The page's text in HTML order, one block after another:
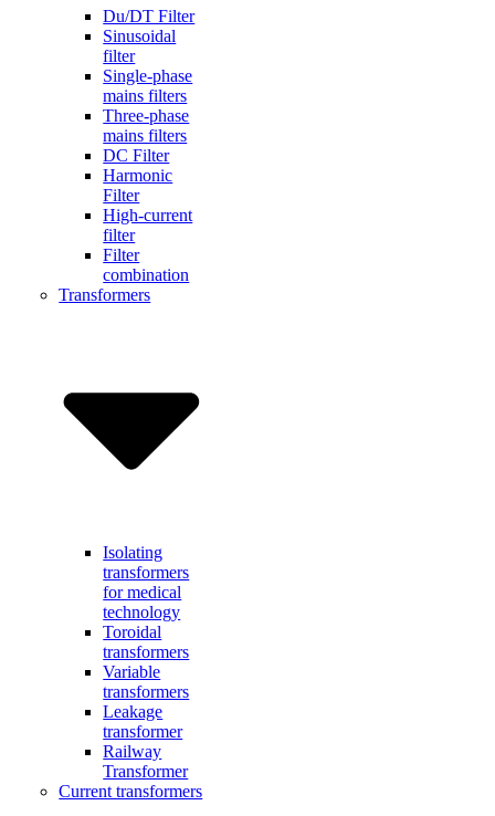
Du/DT Filter
Sinusoidal
filter
Single-phase
mains filters
Three-phase
mains filters
DC Filter
Harmonic
Filter
High-current
filter
Filter
combination
Transformers
Isolating
transformers
for medical
technology
Toroidal
transformers
Variable
transformers
Leakage
transformer
Railway
Transformer
Current transformers